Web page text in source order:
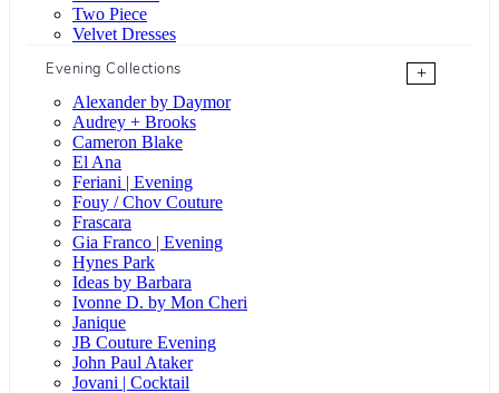
Two Piece
Velvet Dresses
Evening Collections
+
Alexander by Daymor
Audrey + Brooks
Cameron Blake
El Ana
Feriani | Evening
Fouy / Chov Couture
Frascara
Gia Franco | Evening
Hynes Park
Ideas by Barbara
Ivonne D. by Mon Cheri
Janique
JB Couture Evening
John Paul Ataker
Jovani | Cocktail